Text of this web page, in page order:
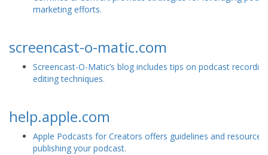
marketing efforts.
screencast-o-matic.com
Screencast-O-Matic’s blog includes tips on podcast
editing techniques.
help.apple.com
Apple Podcasts for Creators offers guidelines and
publishing your podcast.